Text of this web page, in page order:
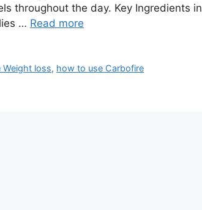
throughout the day. Key Ingredients in
… Read more
Weight loss, how to use Carbofire